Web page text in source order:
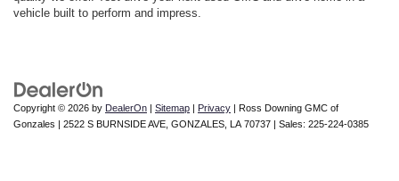
vehicle built to perform and impress.
Copyright © 2026 by DealerOn | Sitemap | Privacy | Ross Downing GMC of
Gonzales | 2522 S BURNSIDE AVE, GONZALES, LA 70737 | Sales: 225-224-0385